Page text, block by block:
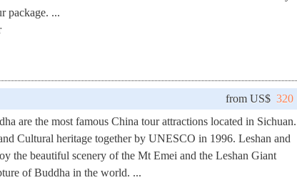
package. ...
320
from US$
are the most famous China tour attractions located in Sichuan.
Cultural heritage together by UNESCO in 1996. Leshan and
the beautiful scenery of the Mt Emei and the Leshan Giant
of Buddha in the world. ...